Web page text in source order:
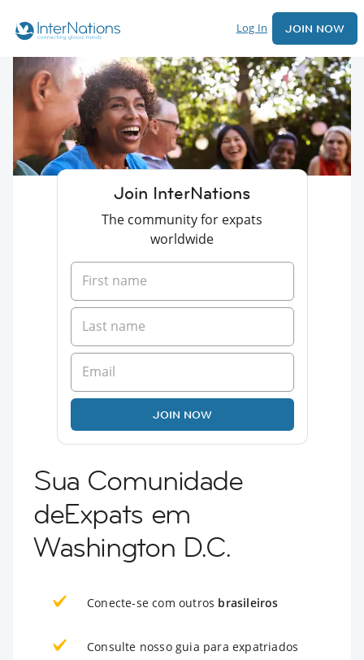
Log In JOIN NOW
Join InterNations
The community for expats
worldwide
JOIN NOW
Sua Comunidade
deExpats em
Washington D.C.
Conecte-se com outros brasileiros
Consulte nosso guia para expatriados